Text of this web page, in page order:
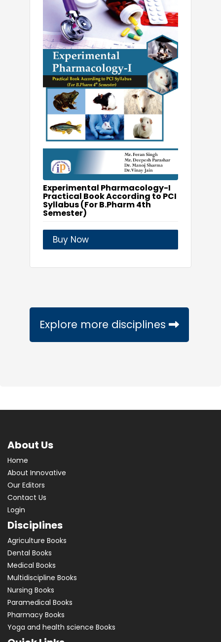
Experimental Pharmacology-I
Practical Book According to PCI
Syllabus (For B.Pharm 4th
Semester)
Buy Now
Explore more disciplines
About Us
Home
About Innovative
Our Editors
Contact Us
Login
Disciplines
Agriculture Books
Dental Books
Medical Books
Multidiscipline Books
Nursing Books
Paramedical Books
Pharmacy Books
Yoga and health science Books